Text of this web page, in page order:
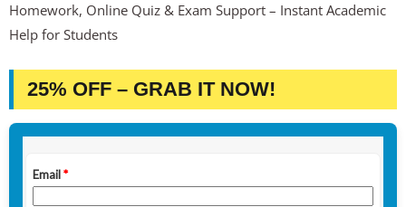
Homework, Online Quiz & Exam Support – Instant Academic
Help for Students
25% OFF – GRAB IT NOW!